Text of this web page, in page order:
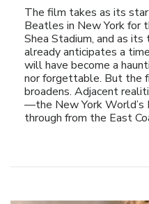
The film takes as its
Beatles in New York for
Shea Stadium, and as
already anticipates a
will have become a
nor forgettable. But the
broadens. Adjacent
—the New York
through from the East